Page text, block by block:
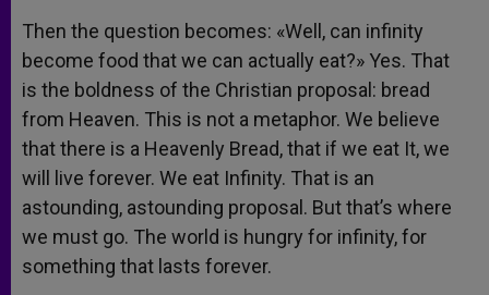
Then the question becomes: «Well, can infinity
become food that we can actually eat?» Yes. That
is the boldness of the Christian proposal: bread
from Heaven. This is not a metaphor. We believe
that there is a Heavenly Bread, that if we eat It, we
will live forever. We eat Infinity. That is an
astounding, astounding proposal. But that’s where
we must go. The world is hungry for infinity, for
something that lasts forever.